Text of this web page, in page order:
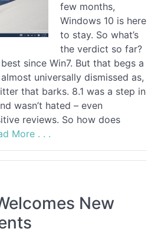
few months,
Windows 10 is here
to stay. So what’s
the verdict so far?
since Win7. But that begs a
universally dismissed as,
that barks. 8.1 was a step in
wasn’t hated – even
reviews. So how does
More . . .
New